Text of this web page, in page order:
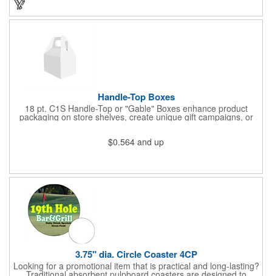
Handle-Top Boxes
18 pt. C1S Handle-Top or "Gable" Boxes enhance product
packaging on store shelves, create unique gift campaigns, or
can be used for restaurant take-out boxes (food should be
auto-bottom base. Recyclable material that is an eco-friendly
alternative to plastic and styrofoam. Flood coated with a gloss
$0.564 and up
3.75" dia. Circle Coaster 4CP
Looking for a promotional item that is practical and long-lasting?